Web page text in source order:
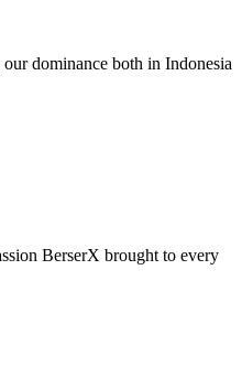
dominance both in Indonesia
BerserX brought to every